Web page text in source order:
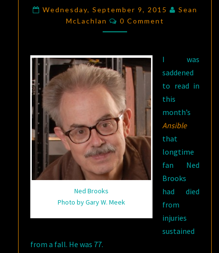
“NED”
CUYLER
WARNELL
JR.,
1938-
2015
Wednesday, September 9, 2015
Sean
McLachlan
Comments
0 Comment
Ned Brooks
Photo by Gary W. Meek
I was
saddened
to read in
this
month’s
Ansible
that
longtime
fan Ned
Brooks
had died
from
injuries
sustained
from a fall. He was 77.